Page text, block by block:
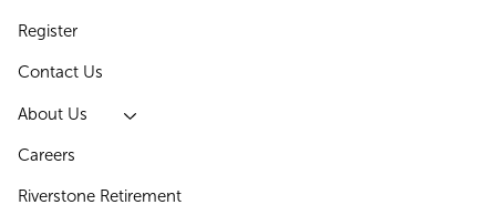
Register
Contact Us
About Us
Careers
Riverstone Retirement